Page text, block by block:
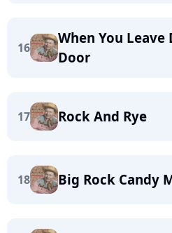
16
When You Leave
Door
17 Rock And Rye
18 Big Rock Candy